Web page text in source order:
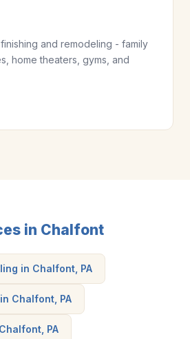
and remodeling - family
home theaters, gyms, and
in Chalfont
in Chalfont, PA
Chalfont, PA
PA